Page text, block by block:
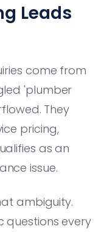
Leads
come from
'plumber
They
pricing,
as an
issue.
ambiguity.
questions every